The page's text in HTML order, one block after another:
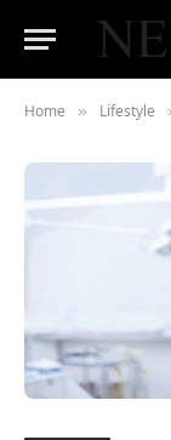
Home » Lifestyle